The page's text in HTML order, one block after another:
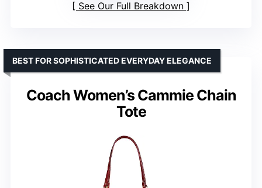
See Our Full Breakdown
Coach Women’s Cammie Chain
Tote
BEST FOR SOPHISTICATED EVERYDAY ELEGANCE